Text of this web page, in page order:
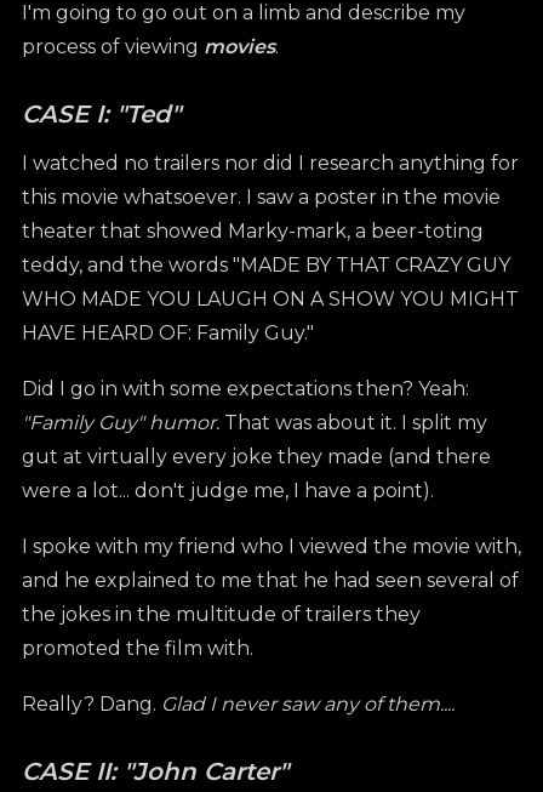
I'm going to go out on a limb and describe my
process of viewing movies.
CASE I: "Ted"
I watched no trailers nor did I research anything for
this movie whatsoever. I saw a poster in the movie
theater that showed Marky-mark, a beer-toting
teddy, and the words "MADE BY THAT CRAZY GUY
WHO MADE YOU LAUGH ON A SHOW YOU MIGHT
HAVE HEARD OF: Family Guy."
Did I go in with some expectations then? Yeah:
"Family Guy" humor.That was about it. I split my
gut at virtually every joke they made (and there
were a lot... don't judge me, I have a point).
I spoke with my friend who I viewed the movie with,
and he explained to me that he had seen several of
the jokes in the multitude of trailers they
promoted the film with.
Really? Dang. Glad I never saw any of them....
CASE II: "John Carter"